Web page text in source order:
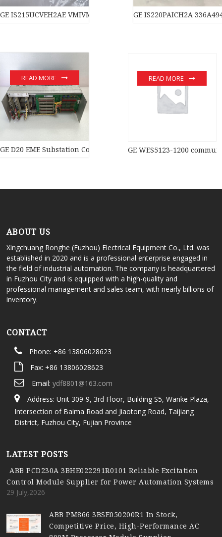
GE IS215UCVEH2AE VMIVME-017614-132 350-017614-132D
GE IS220PAICH2A
GE D20 EME Substation Controller New original stock PLC
READ MORE
GE WES5123-1200
READ MORE
ABOUT US
Xingchuang Ronghe (Fuzhou) Electrical Equipment Co., Ltd. was
established in 2020 and is a professional enterprise engaged in
the field of industrial automation. The company is headquartered
in Fuzhou City and is equipped with a high-quality and
professional management and sales team, with nearly billions of
inventory.
CONTACT
Phone: +86 13806028623
Fax: +86 13806028623
Email: ydf8801@163.com
Address: Unit 309-9, 3rd Floor, Building S5, Wanke Plaza,
Intersection of Baima Road and Jiaotong Road, Taijiang
District, Fuzhou City, Fujian Province
LATEST POSTS
ABB PCD230A 3BHE022291R0101 Reliable Excitation
Control Module Supplier for Power Automation Systems
29 July,2026
ABB PM866 3BSE050200R1 In Stock,
Competitive Price, High-Performance AC